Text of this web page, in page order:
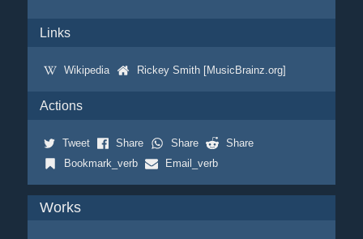
Links
Wikipedia Rickey Smith [MusicBrainz.org]
Actions
Tweet Share Share
Share
Bookmark_verb
Email_verb
Works